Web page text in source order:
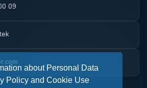
about Personal Data
Policy and Cookie Use
09